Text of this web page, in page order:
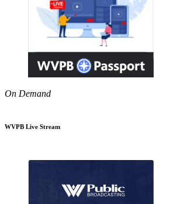
On Demand
WVPB Live Stream